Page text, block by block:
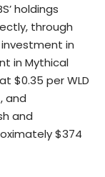
holdings
through
investment in
in Mythical
$0.35 per WLD
and
and
$374